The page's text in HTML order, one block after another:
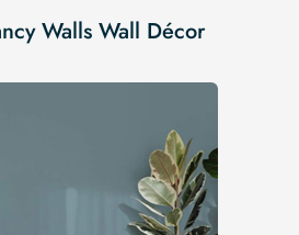
Walls Wall Décor